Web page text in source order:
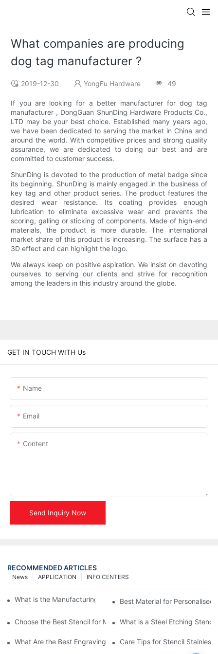
What companies are producing
dog tag manufacturer ?
2019-12-30 YongFu Hardware 49
If you are looking for a better manufacturer for dog tag
manufacturer , DongGuan ShunDing Hardware Products Co.,
LTD may be your best choice. Established many years ago,
we have been dedicated to serving the market in China and
around the world. With competitive prices and strong quality
assurance, we are dedicated to doing our best and are
committed to customer success.
ShunDing is devoted to the production of metal badge since
its beginning. ShunDing is mainly engaged in the business of
key tag and other product series. The product features the
desired wear resistance. Its coating provides enough
lubrication to eliminate excessive wear and prevents the
scoring, galling or sticking of components. Made of high-end
materials, the product is more durable. The international
market share of this product is increasing. The surface has a
3D effect and can highlight the logo.
We always keep on positive aspiration. We insist on devoting
ourselves to serving our clients and strive for recognition
among the leaders in this industry around the globe.
GET IN TOUCH WITH Us
Name
Email
Content
Send Inquiry Now
RECOMMENDED ARTICLES
INFO CENTERS
APPLICATION
News
What is the Manufacturing Process of Metal Stencils?
Best Material for Personalised
Choose the Best Stencil for Metal Engraving to Enhance Your
What is a Steel Etching
What Are the Best Engraving Stencils for Metal?Care Tips for Stencil Stainless